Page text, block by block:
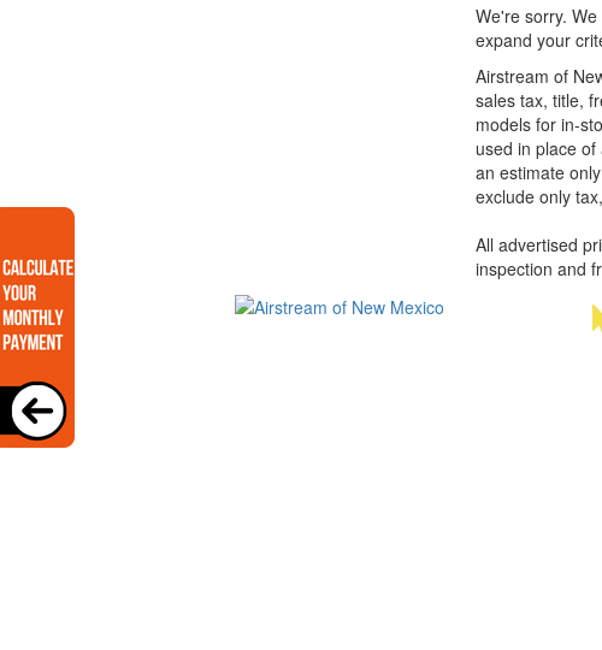
We're sorry.
expand your
Airstream of
sales tax, title,
models for in-
used in place
an estimate
exclude only
All advertised
inspection and